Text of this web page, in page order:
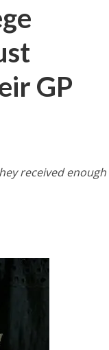
GP
received enough